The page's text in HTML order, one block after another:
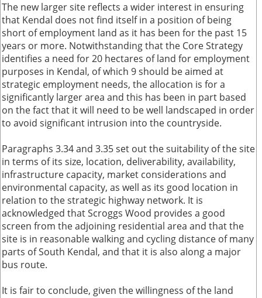
The new larger site reflects a wider interest in ensuring
that Kendal does not find itself in a position of being
short of employment land as it has been for the past 15
years or more. Notwithstanding that the Core Strategy
identifies a need for 20 hectares of land for employment
purposes in Kendal, of which 9 should be aimed at
strategic employment needs, the allocation is for a
significantly larger area and this has been in part based
on the fact that it will need to be well landscaped in order
to avoid significant intrusion into the countryside.
Paragraphs 3.34 and 3.35 set out the suitability of the site
in terms of its size, location, deliverability, availability,
infrastructure capacity, market considerations and
environmental capacity, as well as its good location in
relation to the strategic highway network. It is
acknowledged that Scroggs Wood provides a good
screen from the adjoining residential area and that the
site is in reasonable walking and cycling distance of many
parts of South Kendal, and that it is also along a major
bus route.
It is fair to conclude, given the willingness of the land